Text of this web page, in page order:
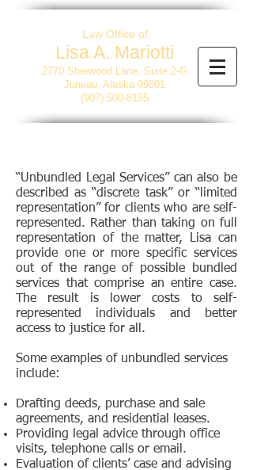
Law Office of
Lisa A. Mariotti
2770 Sherwood Lane, Suite 2-G
Juneau, Alaska 99801
(907) 500-8155
“Unbundled Legal Services” can also be
described as “discrete task” or “limited
representation” for clients who are self-
represented. Rather than taking on full
representation of the matter, Lisa can
provide one or more specific services
out of the range of possible bundled
services that comprise an entire case.
The result is lower costs to self-
represented individuals and better
access to justice for all.
Some examples of unbundled services
include:
Drafting deeds, purchase and sale
agreements, and residential leases.
Providing legal advice through office
visits, telephone calls or email.
Evaluation of clients’ case and advising